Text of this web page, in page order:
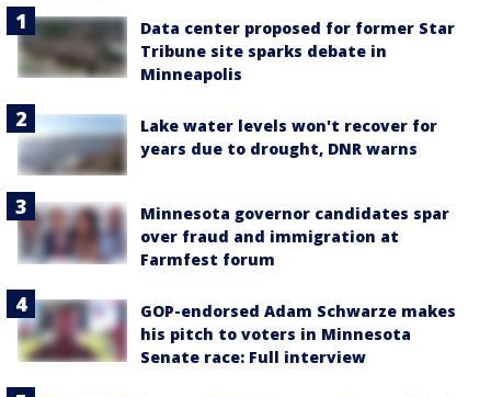
Data center proposed for former Star
Tribune site sparks debate in
Minneapolis
Lake water levels won't recover for
years due to drought, DNR warns
Minnesota governor candidates spar
over fraud and immigration at
Farmfest forum
GOP-endorsed Adam Schwarze makes
his pitch to voters in Minnesota
Senate race: Full interview